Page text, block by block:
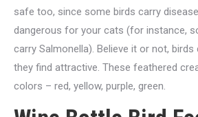
safe too, since some birds carry
dangerous for your cats (for instance,
carry Salmonella). Believe it or not,
they find attractive. These feathered
colors – red, yellow, purple, green.